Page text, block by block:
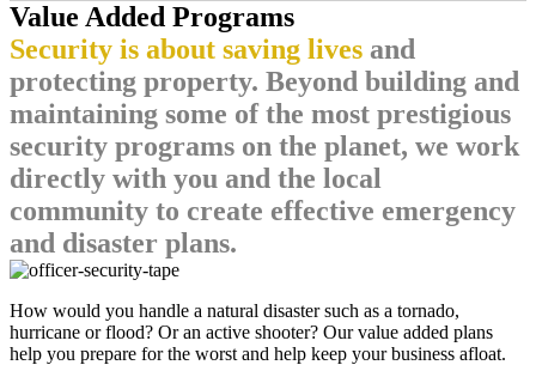
Value Added Programs
Security is about saving lives and
protecting property. Beyond building and
maintaining some of the most prestigious
security programs on the planet, we work
directly with you and the local
community to create effective emergency
and disaster plans.
How would you handle a natural disaster such as a tornado,
hurricane or flood? Or an active shooter? Our value added plans
help you prepare for the worst and help keep your business afloat.